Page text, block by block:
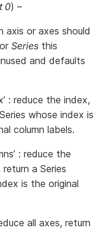
0) –
axis or axes should
Series this
and defaults
: reduce the index,
whose index is
column labels.
: reduce the
return a Series
is the original
all axes, return